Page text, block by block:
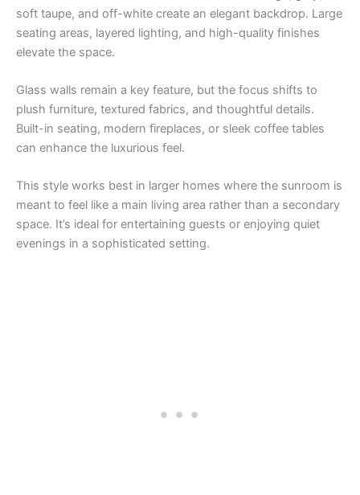
soft taupe, and off-white create an elegant backdrop. Large
seating areas, layered lighting, and high-quality finishes
elevate the space.
Glass walls remain a key feature, but the focus shifts to
plush furniture, textured fabrics, and thoughtful details.
Built-in seating, modern fireplaces, or sleek coffee tables
can enhance the luxurious feel.
This style works best in larger homes where the sunroom is
meant to feel like a main living area rather than a secondary
space. It’s ideal for entertaining guests or enjoying quiet
evenings in a sophisticated setting.